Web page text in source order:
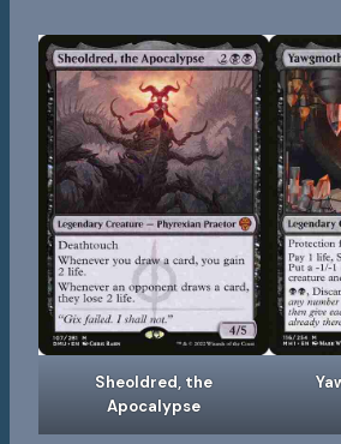
Sheoldred, the
Apocalypse